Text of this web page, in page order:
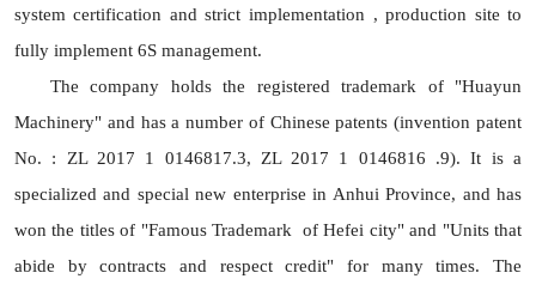
system certification and strict implementation , production site to
fully implement 6S management.
The company holds the registered trademark of "Huayun
Machinery" and has a number of Chinese patents (invention patent
No. : ZL 2017 1 0146817.3, ZL 2017 1 0146816 .9). It is a
specialized and special new enterprise in Anhui Province, and has
won the titles of "Famous Trademark of Hefei city" and "Units that
abide by contracts and respect credit" for many times. The